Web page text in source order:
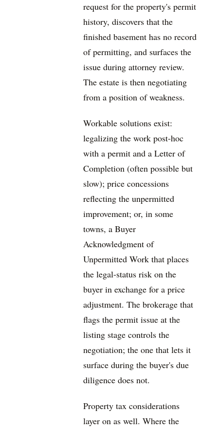
request for the property's permit
history, discovers that the
finished basement has no record
of permitting, and surfaces the
issue during attorney review.
The estate is then negotiating
from a position of weakness.
Workable solutions exist:
legalizing the work post-hoc
with a permit and a Letter of
Completion (often possible but
slow); price concessions
reflecting the unpermitted
improvement; or, in some
towns, a Buyer
Acknowledgment of
Unpermitted Work that places
the legal-status risk on the
buyer in exchange for a price
adjustment. The brokerage that
flags the permit issue at the
listing stage controls the
negotiation; the one that lets it
surface during the buyer's due
diligence does not.
Property tax considerations
layer on as well. Where the